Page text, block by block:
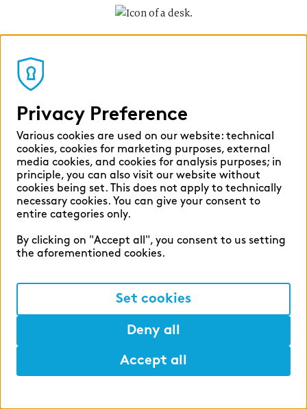
IT devices for private use via zeb. Once the
favourable terms. The leasing installments are
deducted directly from your gross salary – so
overall price. This offer applies to all
permanent employees of our German
companies.
During your apprenticeship, we will support
you at all levels: we help you pay for your
learning materials, grant you time off for
exam preparations and offer you an extensive
range of additional training opportunities –
and, what is more, you are very likely to enter
successfully obtaining your certificate. At the
third-year apprentice will support you and act
as a mentor alongside your supervisor.
Development
zeb.business school
With zeb being a university spin-off itself,
further education and teaching are very
important to us. The zeb.business school
offers part-time Bachelor’s and Master’s
degree courses as well as the opportunity to
earn a PhD, and also certificate courses on
Privacy Preference
Various cookies are used on our website: technical
cookies, cookies for marketing purposes, external
media cookies, and cookies for analysis purposes; in
principle, you can also visit our website without
cookies being set. This does not apply to technically
necessary cookies. You can give your consent to
entire categories only.
By clicking on "Accept all", you consent to us setting
the aforementioned cookies.
Set cookies
Deny all
Accept all